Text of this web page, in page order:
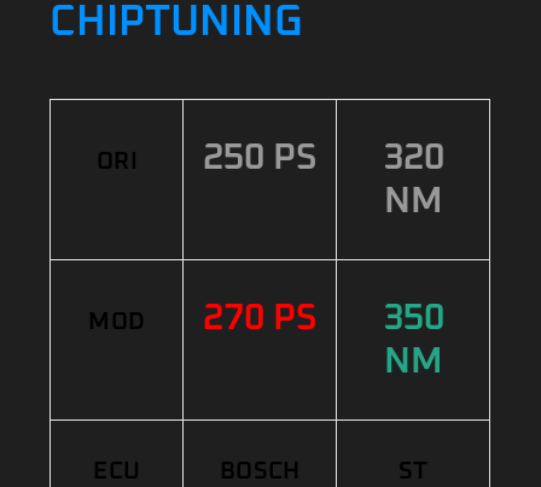
CHIPTUNING
ORI 250 PS
320
NM
MOD 270 PS
350
NM
ECU
BOSCH
ST